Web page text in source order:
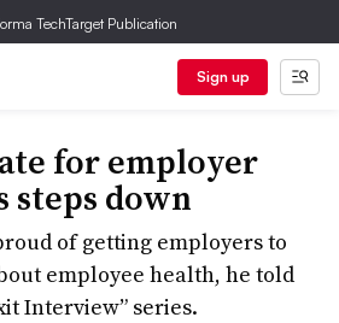
TechTarget Publication
Sign up
for employer
steps down
of getting employers to
employee health, he told
Interview” series.